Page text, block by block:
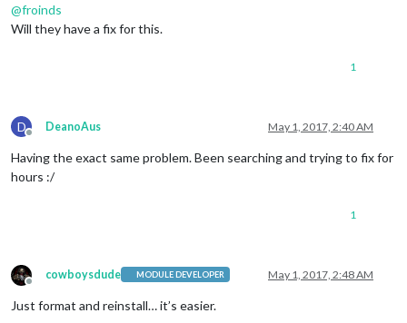
@froinds
Will they have a fix for this.
1
D
Offline
DeanoAus May 1, 2017, 2:40 AM
Having the exact same problem. Been searching and trying to fix for
hours :/
1
Offline
cowboysdude MODULE DEVELOPER May 1, 2017, 2:48 AM
Just format and reinstall… it’s easier.